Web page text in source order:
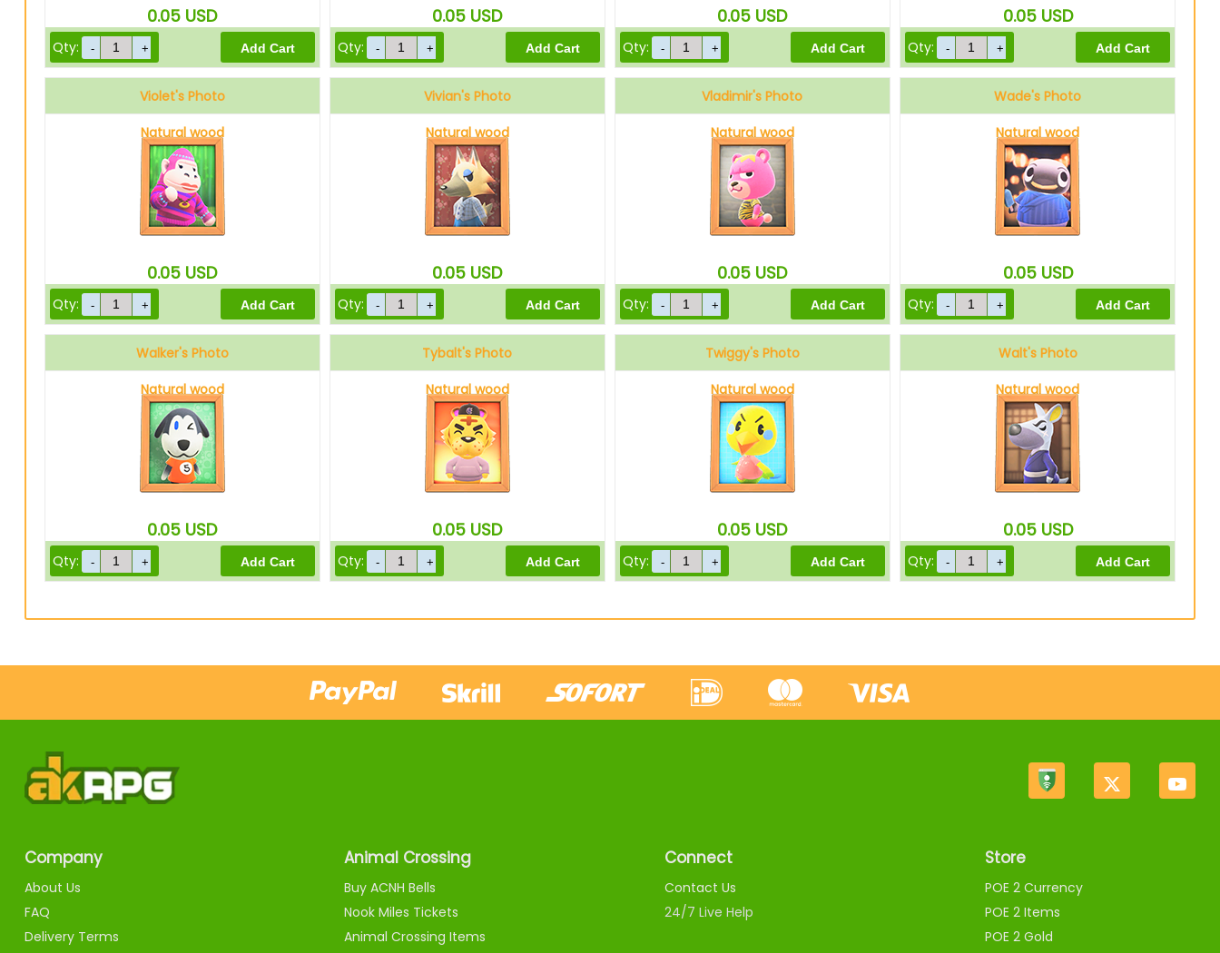
0.05 USD
Qty:
0.05 USD
Qty:
0.05 USD
Qty:
0.05 USD
Qty:
Violet's Photo
Natural wood
0.05 USD
Qty:
Vivian's Photo
Natural wood
0.05 USD
Qty:
Vladimir's Photo
Natural wood
0.05 USD
Qty:
Wade's Photo
Natural wood
0.05 USD
Qty:
Walker's Photo
Natural wood
0.05 USD
Qty:
Tybalt's Photo
Natural wood
0.05 USD
Qty:
Twiggy's Photo
Natural wood
0.05 USD
Qty:
Walt's Photo
Natural wood
0.05 USD
Qty:
Company
About Us
FAQ
Delivery Terms
Animal Crossing
Buy ACNH Bells
Nook Miles Tickets
Animal Crossing Items
Connect
Contact Us
24/7 Live Help
Store
POE 2 Currency
POE 2 Items
POE 2 Gold